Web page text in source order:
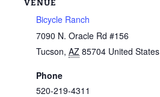
VENUE
Bicycle Ranch
7090 N. Oracle Rd #156
Tucson, AZ 85704 United States
Phone
520-219-4311